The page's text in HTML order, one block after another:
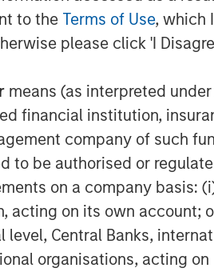
to the Terms of Use, which
please click 'I
means (as interpreted
financial institution,
company of such
to be authorised or
on a company basis:
acting on its own
Central Banks,
organisations, acting
impressed by the strong,
have placed upon their
and most sophisticated
Chung, Head of Morgan
to be truly one of only a
entrusted to innovate,
future. It is a real testament
and their focus on providing
enterprise ready software
together with integrated